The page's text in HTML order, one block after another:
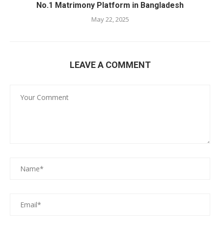
No.1 Matrimony Platform in Bangladesh
May 22, 2025
LEAVE A COMMENT